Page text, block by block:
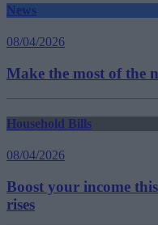
News
08/04/2026
Make the most of the
Household Bills
08/04/2026
Boost your income
rises